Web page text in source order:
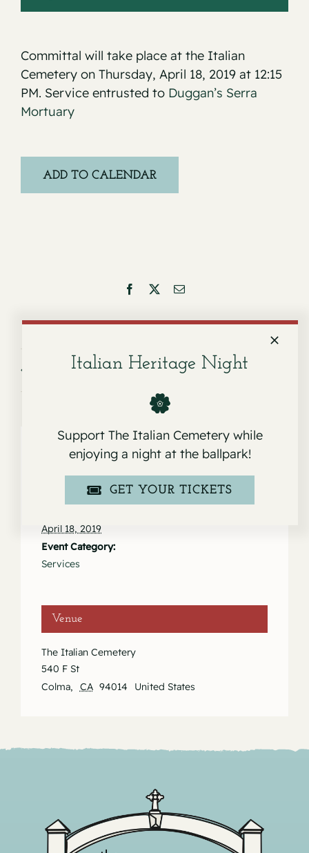
Committal will take place at the Italian
Cemetery on Thursday, April 18, 2019 at 12:15
PM. Service entrusted to Duggan’s Serra
Mortuary
ADD TO CALENDAR
Facebook Email
Service for Pauline Marie Pezzolo Service for Conrad Furger
Details
April 18, 2019
Event Category:
Services
Venue
The Italian Cemetery
540 F St
Colma, CA 94014 United States
Italian Heritage Night
Support The Italian Cemetery while
enjoying a night at the ballpark!
GET YOUR TICKETS